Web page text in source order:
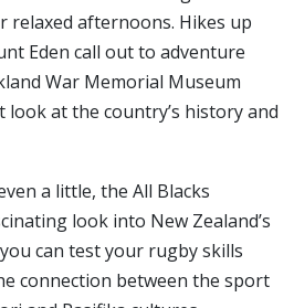
afternoons. Hikes up
Eden call out to adventure
War Memorial Museum
at the country’s history and
a little, the All Blacks
look into New Zealand’s
can test your rugby skills
connection between the sport